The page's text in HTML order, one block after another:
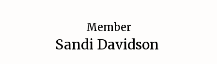
Member
Sandi Davidson